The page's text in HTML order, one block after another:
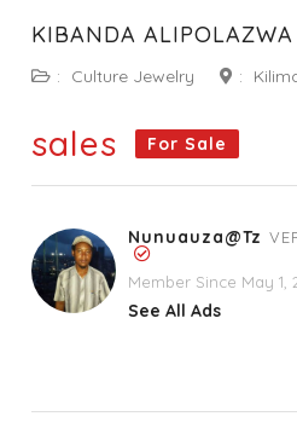
KIBANDA ALIPOLAZWA
: Culture Jewelry :
sales For Sale
Nunuauza@tz
Member Since May 1,
See All Ads